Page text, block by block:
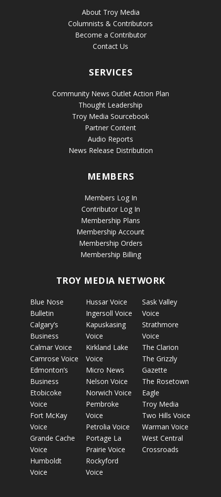
About Troy Media
Columnists & Contributors
Become a Contributor
Contact Us
SERVICES
Community News Outlet Action Plan
Thought Leadership
Troy Media Sourcebook
Partner Content
Audio Reports
News Release Distribution
MEMBERS
Members Log In
Contributor Log In
Membership Plans
Membership Account
Membership Orders
Membership Billing
TROY MEDIA NETWORK
Blue Nose
Bulletin
Calgary’s
Business
Calmar Voice
Camrose Voice
Edmonton’s
Business
Etobicoke
Voice
Fort McKay
Voice
Grande Cache
Voice
Humboldt
Voice
Hussar Voice
Ingersoll Voice
Kapuskasing
Voice
Kirkland Lake
Voice
Micro News
Nelson Voice
Norwich Voice
Pembroke
Voice
Petrolia Voice
Portage La
Prairie Voice
Rockyford
Voice
Sask Valley
Voice
Strathmore
Voice
The Clarion
The Grizzly
Gazette
The Rosetown
Eagle
Troy Media
Two Hills Voice
Warman Voice
West Central
Crossroads